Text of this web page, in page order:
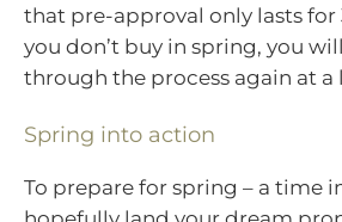
that pre-approval only lasts for
you don’t buy in spring, you
through the process again at a
Spring into action
To prepare for spring – a time